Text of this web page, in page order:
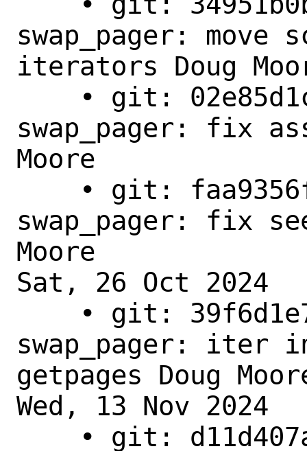
swap_pager: move
iterators Doug
swap_pager: fix
Moore
swap_pager: fix
Moore
Sat, 26 Oct 2024
swap_pager: iter
getpages Doug
Wed, 13 Nov 2024